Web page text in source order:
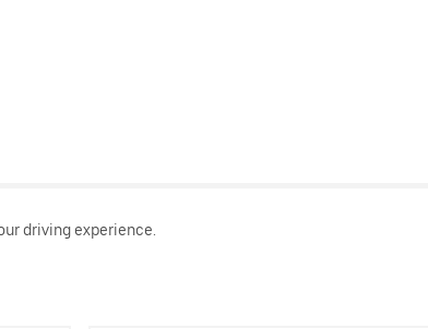
driving experience.